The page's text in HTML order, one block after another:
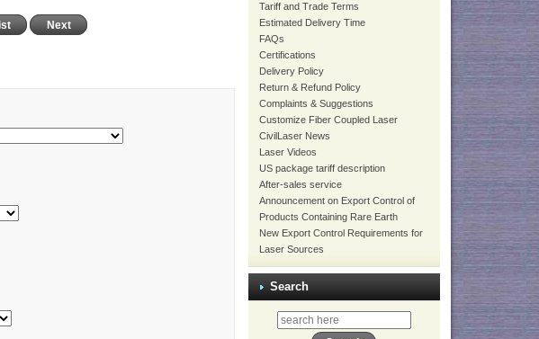
Next
Tariff and Trade Terms
Estimated Delivery Time
FAQs
Certifications
Delivery Policy
Return & Refund Policy
Complaints & Suggestions
Customize Fiber Coupled Laser
CivilLaser News
Laser Videos
US package tariff description
After-sales service
Announcement on Export Control of
Products Containing Rare Earth
New Export Control Requirements for
Laser Sources
Search